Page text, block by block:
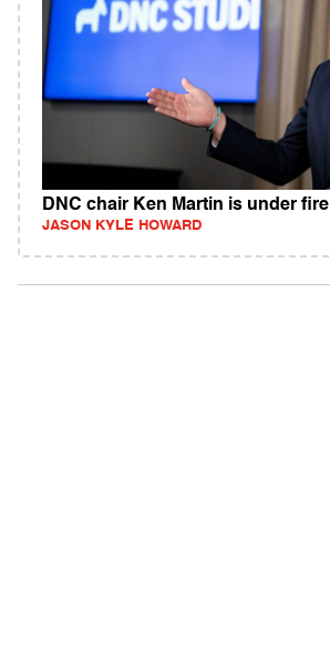
DNC chair Ken Martin is under fire
JASON KYLE HOWARD